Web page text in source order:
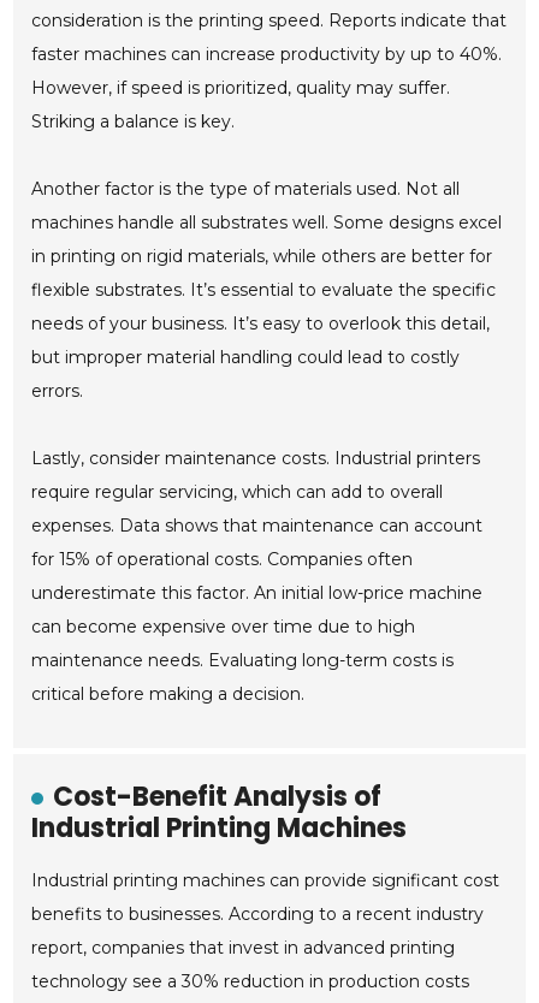
consideration is the printing speed. Reports indicate that
faster machines can increase productivity by up to 40%.
However, if speed is prioritized, quality may suffer.
Striking a balance is key.
Another factor is the type of materials used. Not all
machines handle all substrates well. Some designs excel
in printing on rigid materials, while others are better for
flexible substrates. It’s essential to evaluate the specific
needs of your business. It’s easy to overlook this detail,
but improper material handling could lead to costly
errors.
Lastly, consider maintenance costs. Industrial printers
require regular servicing, which can add to overall
expenses. Data shows that maintenance can account
for 15% of operational costs. Companies often
underestimate this factor. An initial low-price machine
can become expensive over time due to high
maintenance needs. Evaluating long-term costs is
critical before making a decision.
Cost-Benefit Analysis of
Industrial Printing Machines
Industrial printing machines can provide significant cost
benefits to businesses. According to a recent industry
report, companies that invest in advanced printing
technology see a 30% reduction in production costs